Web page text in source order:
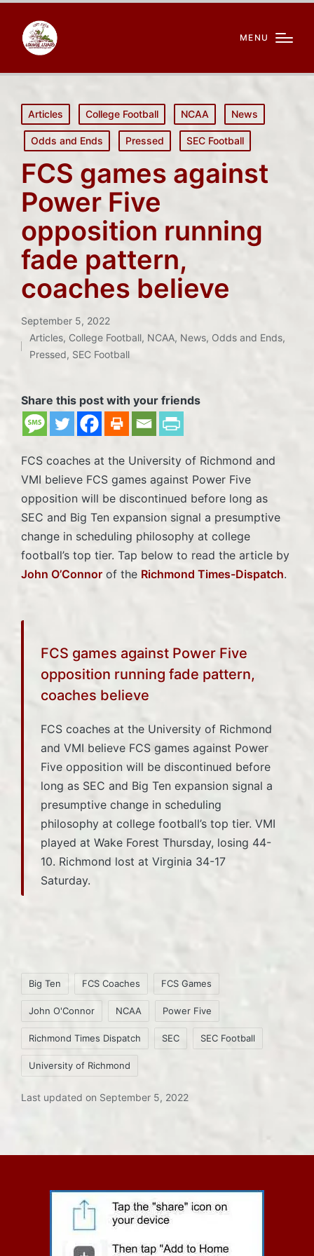
MENU
Posted
in
Articles College Football NCAA News
Odds and Ends Pressed SEC Football
FCS games against
Power Five
opposition running
fade pattern,
coaches believe
September 5, 2022
Posted
Articles, College Football, NCAA, News, Odds and Ends,
Pressed, SEC Football
Share this post with your friends
FCS coaches at the University of Richmond and
VMI believe FCS games against Power Five
opposition will be discontinued before long as
SEC and Big Ten expansion signal a presumptive
change in scheduling philosophy at college
football’s top tier. Tap below to read the article by
John O’Connor of the Richmond Times-Dispatch.
FCS games against Power Five
opposition running fade pattern,
coaches believe
FCS coaches at the University of Richmond
and VMI believe FCS games against Power
Five opposition will be discontinued before
long as SEC and Big Ten expansion signal a
presumptive change in scheduling
philosophy at college football’s top tier. VMI
played at Wake Forest Thursday, losing 44-
10. Richmond lost at Virginia 34-17
Saturday.
Tags:
Big Ten FCS Coaches FCS Games
John O'Connor NCAA Power Five
Richmond Times Dispatch SEC SEC Football
University of Richmond
Last updated on September 5, 2022